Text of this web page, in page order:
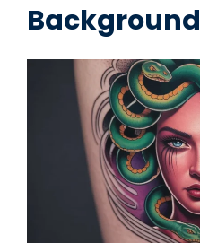
Background